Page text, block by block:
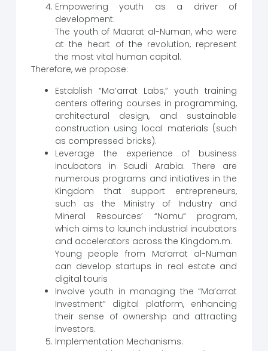
Empowering youth as a driver of
development:
The youth of Maarat al-Numan, who were
at the heart of the revolution, represent
the most vital human capital.
Therefore, we propose:
Establish “Ma’arrat Labs,” youth training
centers offering courses in programming,
architectural design, and sustainable
construction using local materials (such
as compressed bricks).
Leverage the experience of business
incubators in Saudi Arabia. There are
numerous programs and initiatives in the
Kingdom that support entrepreneurs,
such as the Ministry of Industry and
Mineral Resources’ “Nomu” program,
which aims to launch industrial incubators
and accelerators across the Kingdom.m.
Young people from Ma’arrat al-Numan
can develop startups in real estate and
digital touris
Involve youth in managing the “Ma’arrat
Investment” digital platform, enhancing
their sense of ownership and attracting
investors.
Implementation Mechanisms: